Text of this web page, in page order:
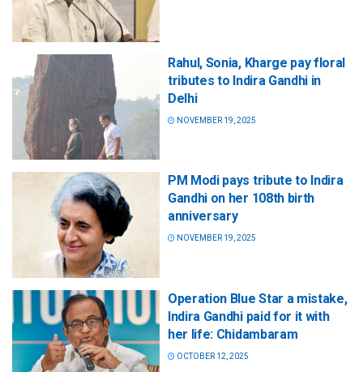
Rahul, Sonia, Kharge pay floral
tributes to Indira Gandhi in
Delhi
NOVEMBER 19, 2025
PM Modi pays tribute to Indira
Gandhi on her 108th birth
anniversary
NOVEMBER 19, 2025
Operation Blue Star a mistake,
Indira Gandhi paid for it with
her life: Chidambaram
OCTOBER 12, 2025